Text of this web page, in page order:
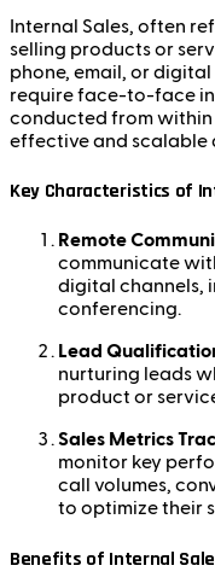
Internal Sales, often
selling products or
phone, email, or
require face-to-face
conducted from
effective and scalable
Key Characteristics of
Remote
communicate
digital channels,
conferencing.
Lead
nurturing leads
product or
Sales Metrics
monitor key
call volumes,
to optimize their
Benefits of Internal